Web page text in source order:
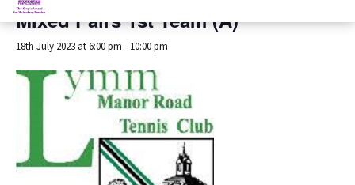
Mixed Pairs 1st Team (A)
18th July 2023 at 6:00 pm - 10:00 pm